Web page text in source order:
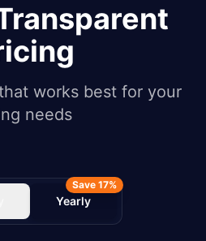
works best for your
needs
Yearly
Save 17%